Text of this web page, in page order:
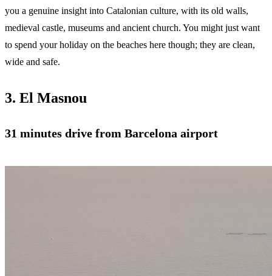
you a genuine insight into Catalonian culture, with its old walls,
medieval castle, museums and ancient church. You might just want
to spend your holiday on the beaches here though; they are clean,
wide and safe.
3. El Masnou
31 minutes drive from Barcelona airport